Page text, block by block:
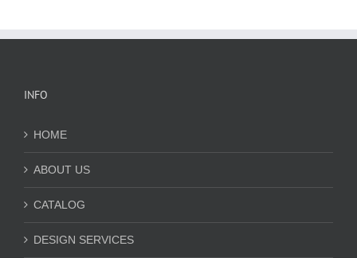
INFO
HOME
ABOUT US
CATALOG
DESIGN SERVICES